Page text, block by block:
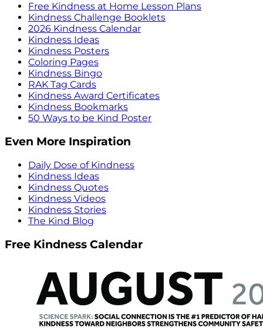
Free Kindness at Home Lesson Plans
Kindness Challenge Booklets
2026 Kindness Calendar
Kindness Ideas
Kindness Posters
Coloring Pages
Kindness Bingo
RAK Tag Cards
Kindness Award Certificates
Kindness Bookmarks
50 Ways to be Kind Poster
Even More Inspiration
Daily Dose of Kindness
Kindness Ideas
Kindness Quotes
Kindness Videos
Kindness Stories
The Kind Blog
Free Kindness Calendar